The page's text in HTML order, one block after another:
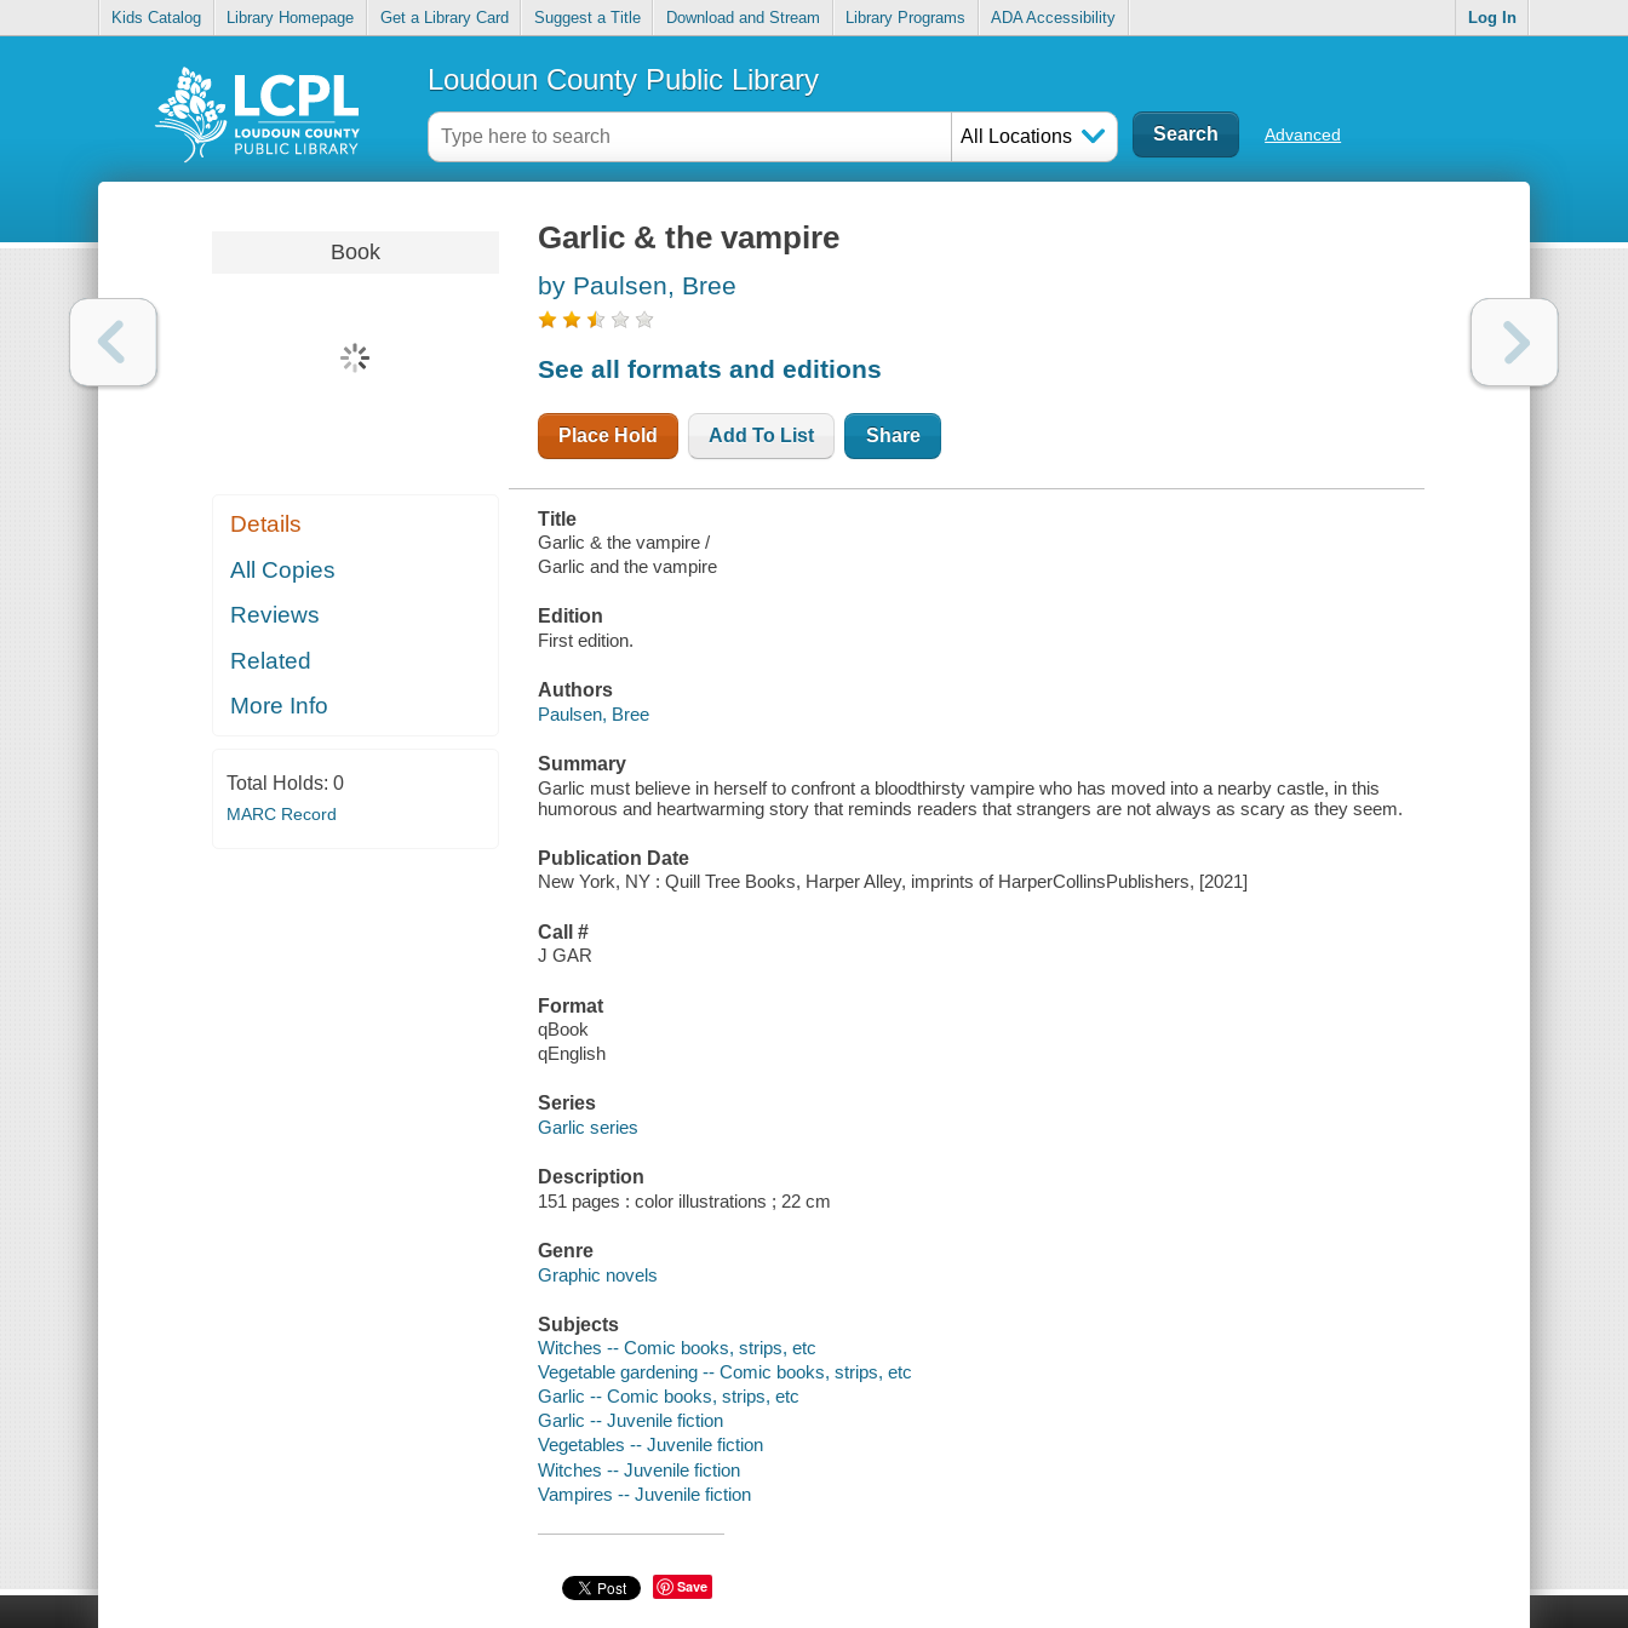
Kids Catalog Library Homepage Get a Library Card Suggest a Title Download and Stream Library Programs ADA Accessibility Log In
Loudoun County Public Library
All Locations Advanced
Book
Details
All Copies
Reviews
Related
More Info
Total Holds: 0
MARC Record
Garlic & the vampire
by Paulsen, Bree
See all formats and editions
Place Hold Add To List Share
Title
Garlic & the vampire /
Garlic and the vampire
Edition
First edition.
Authors
Paulsen, Bree
Summary
Garlic must believe in herself to confront a bloodthirsty vampire who has moved into a nearby castle, in this
humorous and heartwarming story that reminds readers that strangers are not always as scary as they seem.
Publication Date
New York, NY : Quill Tree Books, Harper Alley, imprints of HarperCollinsPublishers, [2021]
Call #
J GAR
Format
qBook
qEnglish
Series
Garlic series
Description
151 pages : color illustrations ; 22 cm
Genre
Graphic novels
Subjects
Witches -- Comic books, strips, etc
Vegetable gardening -- Comic books, strips, etc
Garlic -- Comic books, strips, etc
Garlic -- Juvenile fiction
Vegetables -- Juvenile fiction
Witches -- Juvenile fiction
Vampires -- Juvenile fiction
Save